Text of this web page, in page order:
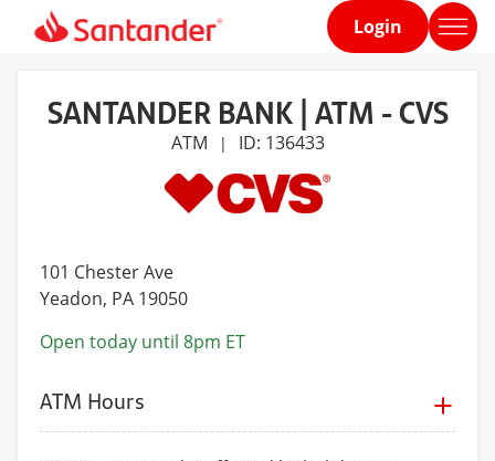
Home
Login
SANTANDER BANK | ATM - CVS
ATM | ID: 136433
101 Chester Ave
Yeadon, PA 19050
Open today until 8pm ET
ATM Hours